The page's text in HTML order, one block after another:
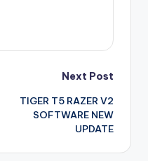
Next Post
TIGER T5 RAZER V2
SOFTWARE NEW
UPDATE